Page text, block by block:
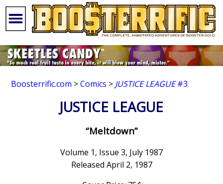
Boosterrific.com >Comics > JUSTICE LEAGUE#3
JUSTICE LEAGUE
“Meltdown”
Volume 1, Issue 3, July 1987
Released April 2, 1987